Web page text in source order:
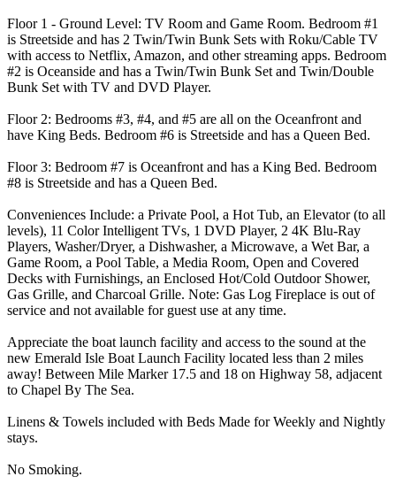
Floor 1 - Ground Level: TV Room and Game Room. Bedroom #1
is Streetside and has 2 Twin/Twin Bunk Sets with Roku/Cable TV
with access to Netflix, Amazon, and other streaming apps. Bedroom
#2 is Oceanside and has a Twin/Twin Bunk Set and Twin/Double
Bunk Set with TV and DVD Player.
Floor 2: Bedrooms #3, #4, and #5 are all on the Oceanfront and
have King Beds. Bedroom #6 is Streetside and has a Queen Bed.
Floor 3: Bedroom #7 is Oceanfront and has a King Bed. Bedroom
#8 is Streetside and has a Queen Bed.
Conveniences Include: a Private Pool, a Hot Tub, an Elevator (to all
levels), 11 Color Intelligent TVs, 1 DVD Player, 2 4K Blu-Ray
Players, Washer/Dryer, a Dishwasher, a Microwave, a Wet Bar, a
Game Room, a Pool Table, a Media Room, Open and Covered
Decks with Furnishings, an Enclosed Hot/Cold Outdoor Shower,
Gas Grille, and Charcoal Grille. Note: Gas Log Fireplace is out of
service and not available for guest use at any time.
Appreciate the boat launch facility and access to the sound at the
new Emerald Isle Boat Launch Facility located less than 2 miles
away! Between Mile Marker 17.5 and 18 on Highway 58, adjacent
to Chapel By The Sea.
Linens & Towels included with Beds Made for Weekly and Nightly
stays.
No Smoking.